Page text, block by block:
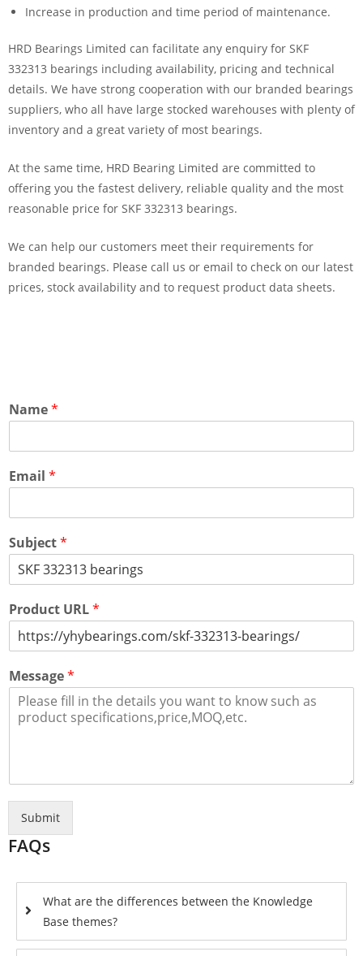
Increase in production and time period of maintenance.
HRD Bearings Limited can facilitate any enquiry for SKF
332313 bearings including availability, pricing and technical
details. We have strong cooperation with our branded bearings
suppliers, who all have large stocked warehouses with plenty of
inventory and a great variety of most bearings.
At the same time, HRD Bearing Limited are committed to
offering you the fastest delivery, reliable quality and the most
reasonable price for SKF 332313 bearings.
We can help our customers meet their requirements for
branded bearings. Please call us or email to check on our latest
prices, stock availability and to request product data sheets.
Name*
Email *
Subject*
Product URL*
Message*
Submit
FAQs
What are the differences between the Knowledge
Base themes?